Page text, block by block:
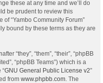
these at any time and we’ll do
be prudent to review this
“Yambo Community Forum”
bound by these terms as they are
“they”, “them”, “their”, “phpBB
“phpBB Teams”) which is a
“GNU General Public License v2”
from www.phpbb.com . The